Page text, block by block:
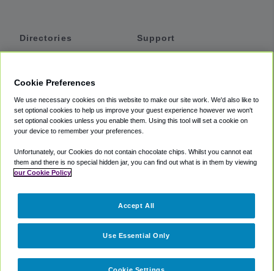
Directories
Private Cars
Coupons
Support
Accessibility
Terms
Cookie Policy
Partners
Cookie Preferences
We use necessary cookies on this website to make our site work. We'd also like to
set optional cookies to help us improve your guest experience however we won't
set optional cookies unless you enable them. Using this tool will set a cookie on
your device to remember your preferences.
Unfortunately, our Cookies do not contain chocolate chips. Whilst you cannot eat
them and there is no special hidden jar, you can find out what is in them by viewing
our Cookie Policy
Use Essential Only
Accept All